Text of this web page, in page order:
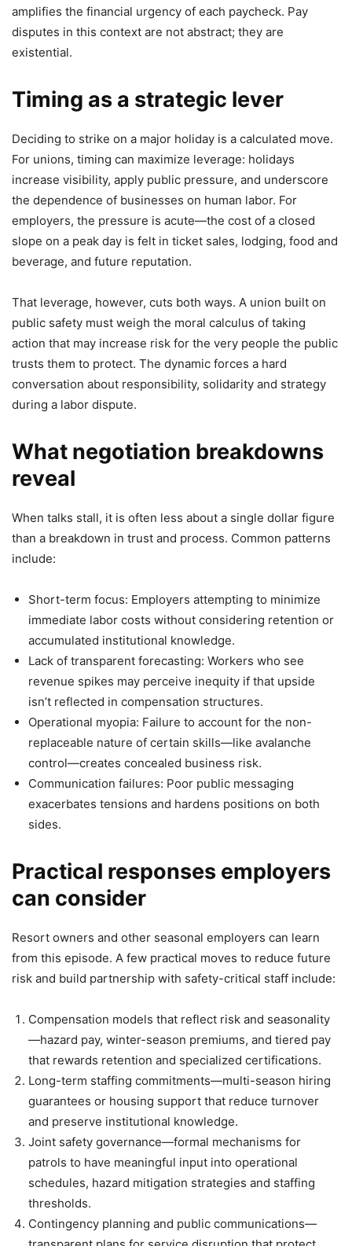
amplifies the financial urgency of each paycheck. Pay
disputes in this context are not abstract; they are
existential.
Timing as a strategic lever
Deciding to strike on a major holiday is a calculated move.
For unions, timing can maximize leverage: holidays
increase visibility, apply public pressure, and underscore
the dependence of businesses on human labor. For
employers, the pressure is acute—the cost of a closed
slope on a peak day is felt in ticket sales, lodging, food and
beverage, and future reputation.
That leverage, however, cuts both ways. A union built on
public safety must weigh the moral calculus of taking
action that may increase risk for the very people the public
trusts them to protect. The dynamic forces a hard
conversation about responsibility, solidarity and strategy
during a labor dispute.
What negotiation breakdowns
reveal
When talks stall, it is often less about a single dollar figure
than a breakdown in trust and process. Common patterns
include:
Short-term focus: Employers attempting to minimize
immediate labor costs without considering retention or
accumulated institutional knowledge.
Lack of transparent forecasting: Workers who see
revenue spikes may perceive inequity if that upside
isn’t reflected in compensation structures.
Operational myopia: Failure to account for the non-
replaceable nature of certain skills—like avalanche
control—creates concealed business risk.
Communication failures: Poor public messaging
exacerbates tensions and hardens positions on both
sides.
Practical responses employers
can consider
Resort owners and other seasonal employers can learn
from this episode. A few practical moves to reduce future
risk and build partnership with safety-critical staff include:
Compensation models that reflect risk and seasonality
—hazard pay, winter-season premiums, and tiered pay
that rewards retention and specialized certifications.
Long-term staffing commitments—multi-season hiring
guarantees or housing support that reduce turnover
and preserve institutional knowledge.
Joint safety governance—formal mechanisms for
patrols to have meaningful input into operational
schedules, hazard mitigation strategies and staffing
thresholds.
Contingency planning and public communications—